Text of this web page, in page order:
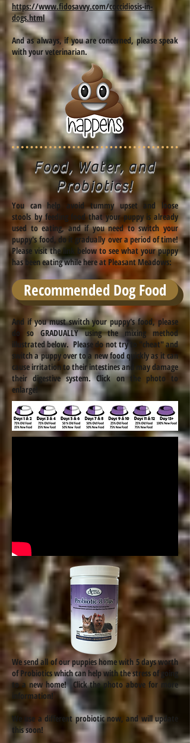
https://www.fidosavvy.com/coccidiosis-in-
dogs.html
And as always, if you are concerned, please speak
with your veterinarian.
Food, Water, and
Probiotics!
You can help avoid tummy upset and loose
stools by feeding food that your puppy is already
used to eating, and if you need to switch your
puppy's food, do it gradually over a period of time!
Please visit the link below to see what your puppy
has been eating while here at Pleasant Meadows:
Recommended Dog Food
And if you must switch your puppy's food, please
do so GRADUALLY using the mixing method
illustrated below. Please do not try to "cheat" and
switch a puppy over to a new food quickly as it can
cause irritation to their intestines and may damage
their digestive system. Click on the photo to
enlarge!
We send all of our puppies home with 5 days worth
of Probiotics which can help with the stress of going
to a new home! Click the photo above for more
information!
We use a different probiotic now, and will update
this soon!